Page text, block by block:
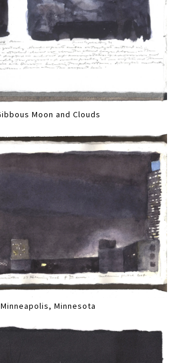
Moon and Clouds
Minneapolis, Minnesota